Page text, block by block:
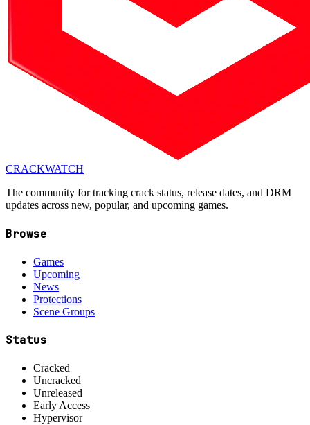
CRACKWATCH
The community for tracking crack status, release dates, and DRM
updates across new, popular, and upcoming games.
Browse
Games
Upcoming
News
Protections
Scene Groups
Status
Cracked
Uncracked
Unreleased
Early Access
Hypervisor